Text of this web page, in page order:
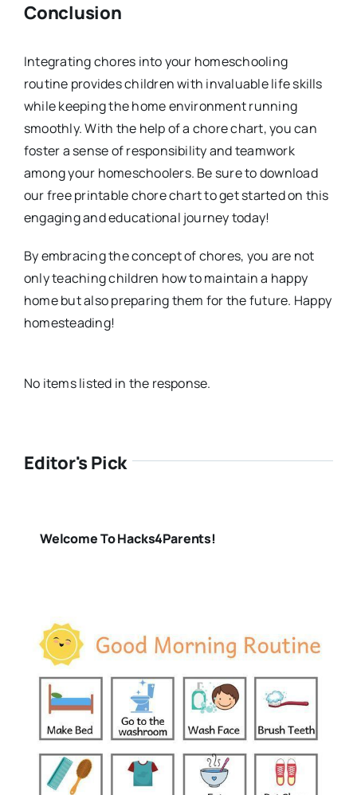
Conclusion
Integrating chores into your homeschooling
routine provides children with invaluable life skills
while keeping the home environment running
smoothly. With the help of a chore chart, you can
foster a sense of responsibility and teamwork
among your homeschoolers. Be sure to download
our free printable chore chart to get started on this
engaging and educational journey today!
By embracing the concept of chores, you are not
only teaching children how to maintain a happy
home but also preparing them for the future. Happy
homesteading!
No items listed in the response.
Editor's Pick
Welcome To Hacks4Parents!